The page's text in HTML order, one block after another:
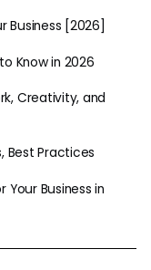
Business [2026]
Know in 2026
Creativity, and
Best Practices
Your Business in